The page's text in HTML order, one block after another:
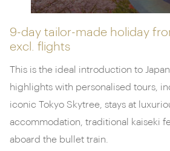
9-day tailor-made holiday
excl. flights
This is the ideal introduction to
highlights with personalised tours,
iconic Tokyo Skytree, stays at
accommodation, traditional kaiseki
aboard the bullet train.